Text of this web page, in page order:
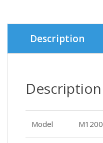
Description
Description
Model M1200